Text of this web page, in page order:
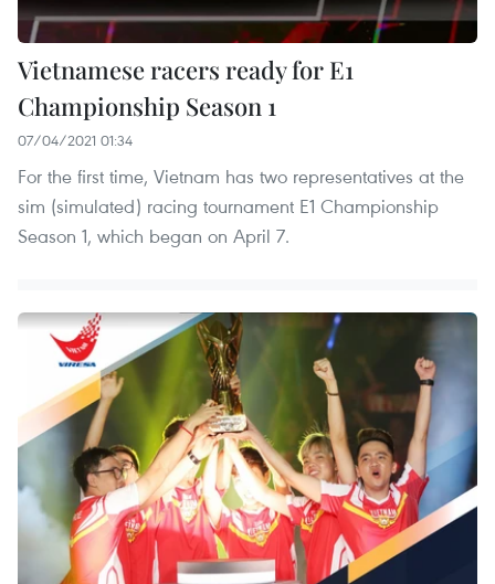
Vietnamese racers ready for E1
Championship Season 1
07/04/2021 01:34
For the first time, Vietnam has two representatives at the
sim (simulated) racing tournament E1 Championship
Season 1, which began on April 7.